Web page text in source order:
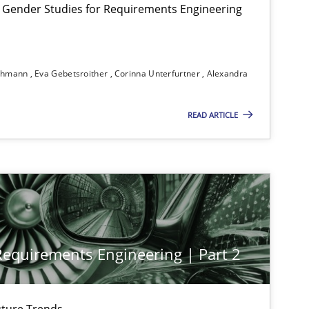
Studies for Requirements Engineering
Eva Gebetsroither Corinna Unterfurtner Alexandra
READ ARTICLE
Engineering | Part 2
Skills
Corinna Unterfurtner
discipline Michael Mey 28.01.2025
30.07.2015